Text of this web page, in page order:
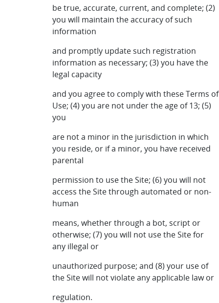
be true, accurate, current, and complete; (2)
you will maintain the accuracy of such
information
and promptly update such registration
information as necessary; (3) you have the
legal capacity
and you agree to comply with these Terms of
Use; (4) you are not under the age of 13; (5)
you
are not a minor in the jurisdiction in which
you reside, or if a minor, you have received
parental
permission to use the Site; (6) you will not
access the Site through automated or non-
human
means, whether through a bot, script or
otherwise; (7) you will not use the Site for
any illegal or
unauthorized purpose; and (8) your use of
the Site will not violate any applicable law or
regulation.